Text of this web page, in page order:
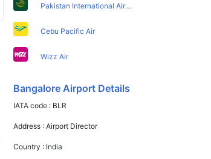
Pakistan International Airlines
Cebu Pacific Air
Wizz Air
Bangalore Airport Details
IATA code : BLR
Address :Airport Director
Country : India